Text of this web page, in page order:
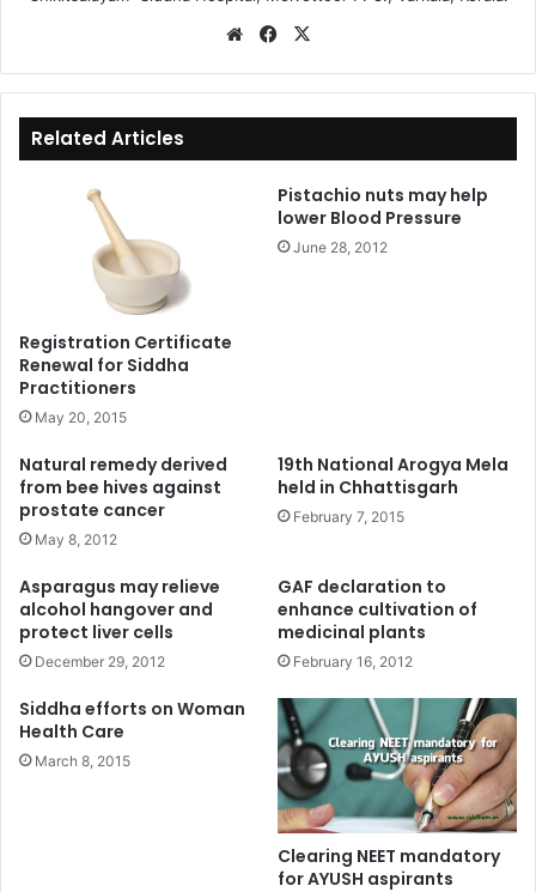
We
te
Fa
bo
ok
Related Articles
Registration Certificate
Renewal for Siddha
Practitioners
May 20, 2015
Pistachio nuts may help
lower Blood Pressure
June 28, 2012
Natural remedy derived
from bee hives against
prostate cancer
May 8, 2012
19th National Arogya Mela
held in Chhattisgarh
February 7, 2015
Asparagus may relieve
alcohol hangover and
protect liver cells
December 29, 2012
GAF declaration to
enhance cultivation of
medicinal plants
February 16, 2012
Siddha efforts on Woman
Health Care
March 8, 2015
Clearing NEET mandatory
for AYUSH aspirants